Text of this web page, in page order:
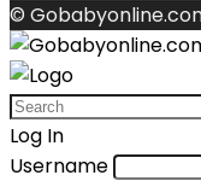
©
Log In
Username